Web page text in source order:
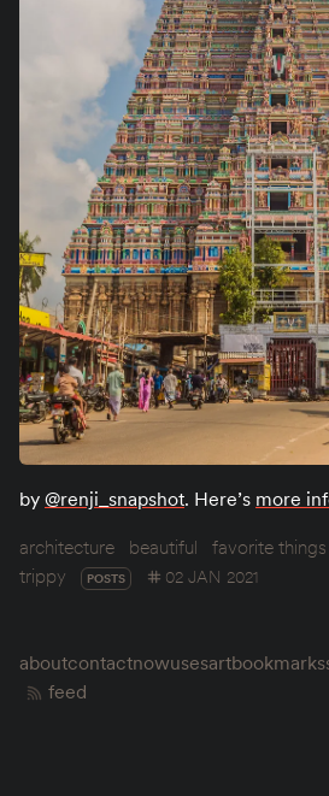
by @renji_snapshot. Here’s more
architecture
beautiful favorite things
trippy
POSTS 02 JAN 2021
aboutcontactnowusesartbookmarks
feed